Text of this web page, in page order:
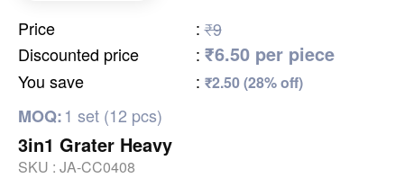
Price : ₹9
Discounted price
: ₹6.50 per piece
You save : ₹2.50 (28% off)
MOQ:1 set (12 pcs)
3in1 Grater Heavy
SKU : JA-CC0408